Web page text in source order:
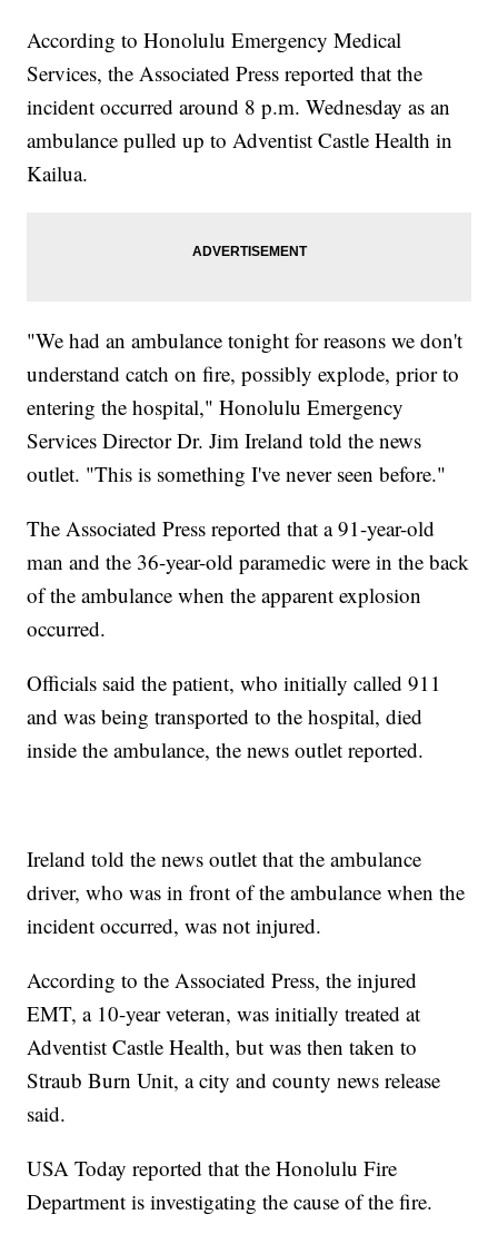
According to Honolulu Emergency Medical
Services, the Associated Press reported that the
incident occurred around 8 p.m. Wednesday as an
ambulance pulled up to Adventist Castle Health in
Kailua.
"We had an ambulance tonight for reasons we don't
understand catch on fire, possibly explode, prior to
entering the hospital," Honolulu Emergency
Services Director Dr. Jim Ireland told the news
outlet. "This is something I've never seen before."
The Associated Press reported that a 91-year-old
man and the 36-year-old paramedic were in the back
of the ambulance when the apparent explosion
occurred.
Officials said the patient, who initially called 911
and was being transported to the hospital, died
inside the ambulance, the news outlet reported.
Ireland told the news outlet that the ambulance
driver, who was in front of the ambulance when the
incident occurred, was not injured.
According to the Associated Press, the injured
EMT, a 10-year veteran, was initially treated at
Adventist Castle Health, but was then taken to
Straub Burn Unit, a city and county news release
said.
USA Today reported that the Honolulu Fire
Department is investigating the cause of the fire.